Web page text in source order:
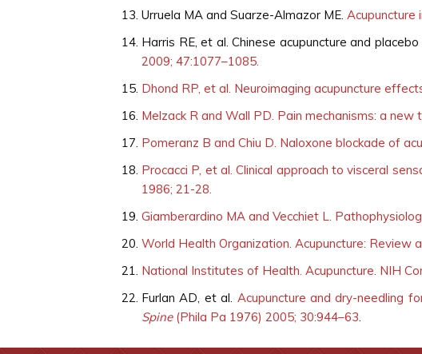
Urruela MA and Suarze-Almazor ME. Acupuncture
Harris RE, et al. Chinese acupuncture and placebo
2009; 47:1077–1085.
Dhond RP, et al. Neuroimaging acupuncture
Melzack R and Wall PD. Pain mechanisms: a new
Pomeranz B and Chiu D. Naloxone blockade of
Procacci P, et al. Clinical approach to visceral
1986; 21-28.
Giamberardino MA and Vecchiet L.
World Health Organization. Acupuncture: Review
National Institutes of Health. Acupuncture. NIH
Furlan AD, et al. Acupuncture and dry-needling
Spine(Phila Pa 1976) 2005; 30:944–63.